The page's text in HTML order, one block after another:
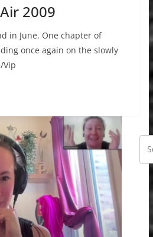
2009
in June. One chapter of
once again on the slowly
Vip